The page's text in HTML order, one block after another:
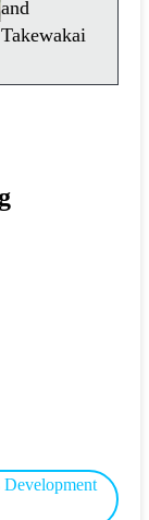
and
Takewakai
Development